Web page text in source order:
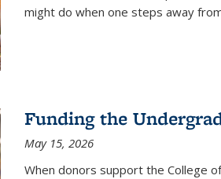
might do when one steps away
Funding the
May 15, 2026
When donors support the College